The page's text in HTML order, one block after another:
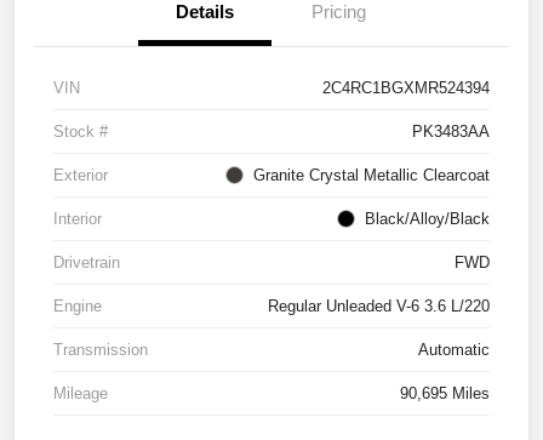
Details Pricing
VIN 2C4RC1BGXMR524394
Stock # PK3483AA
Exterior Granite Crystal Metallic Clearcoat
Interior Black/Alloy/Black
Drivetrain FWD
Engine Regular Unleaded V-6 3.6 L/220
Transmission Automatic
Mileage 90,695 Miles